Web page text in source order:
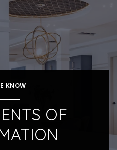
KNOW
OF